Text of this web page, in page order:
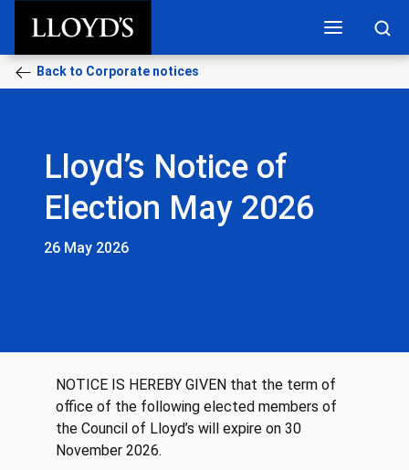
Skip to main content
Back to Corporate notices
Lloyd’s Notice of
Election May 2026
26 May 2026
NOTICE IS HEREBY GIVEN that the term of
office of the following elected members of
the Council of Lloyd’s will expire on 30
November 2026.